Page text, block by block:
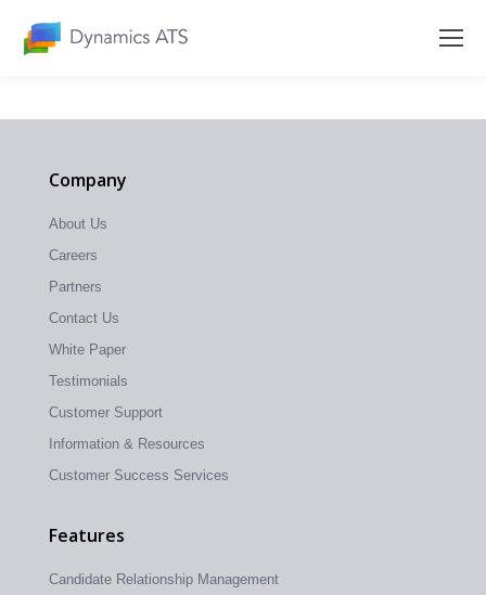
Company
About Us
Careers
Partners
Contact Us
White Paper
Testimonials
Customer Support
Information & Resources
Customer Success Services
Features
Candidate Relationship Management